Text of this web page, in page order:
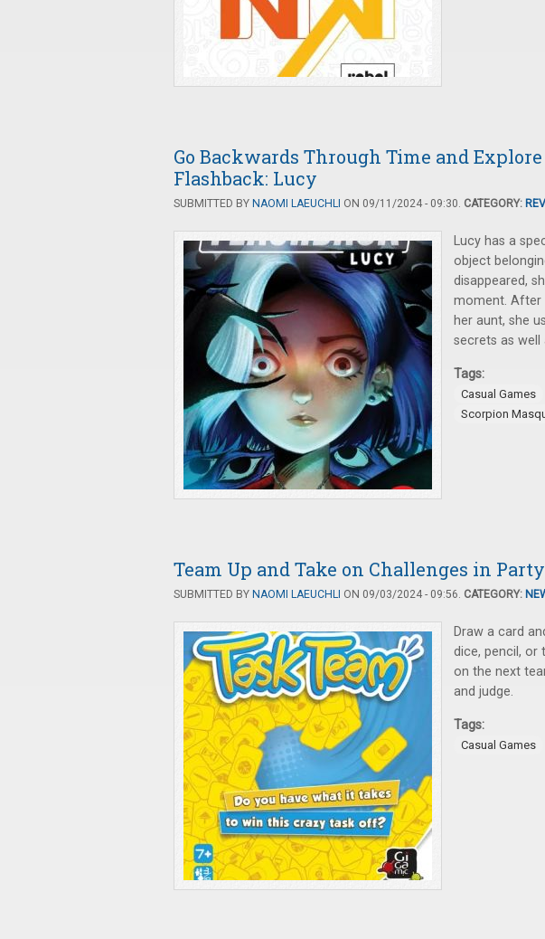
Go Backwards Through Time and
Flashback: Lucy
SUBMITTED BY NAOMI LAEUCHLI ON 09/11/2024 - 09:30. CATEGORY:
Lucy has a
object
disappeared,
moment. After
her aunt, she
secrets as
Tags:
Casual Games
Scorpion
Team Up and Take on Challenges in
SUBMITTED BY NAOMI LAEUCHLI ON 09/03/2024 - 09:56. CATEGORY:
Draw a card
dice, pencil, or
on the next
and judge.
Tags:
Casual Games